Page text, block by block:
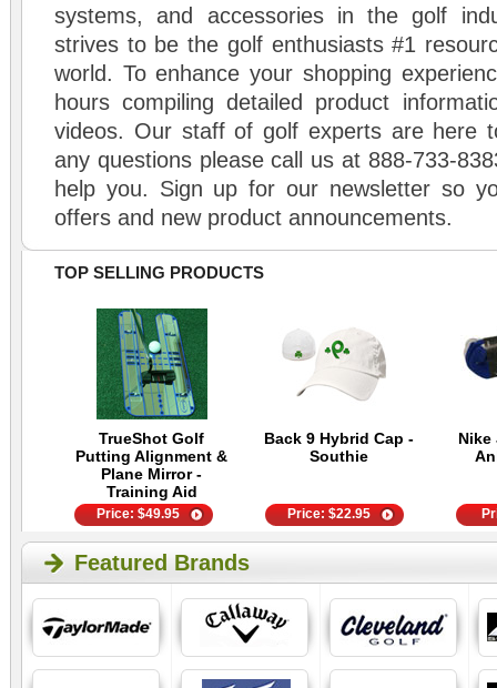
systems, and accessories in the golf
strives to be the golf enthusiasts #1
world. To enhance your shopping
hours compiling detailed product
videos. Our staff of golf experts are here
any questions please call us at 888-733-
help you. Sign up for our newsletter so
offers and new product announcements.
TOP SELLING PRODUCTS
TrueShot Golf
Putting Alignment &
Plane Mirror -
Training Aid
Back 9 Hybrid Cap -
Southie
Nike
Price:$49.95 Price:$22.95
Featured Brands